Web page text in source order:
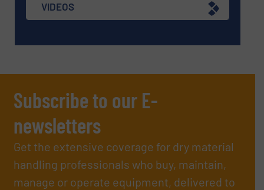
VIDEOS
Subscribe to our E-
newsletters
Get the extensive coverage for dry material
handling professionals who buy, maintain,
manage or operate equipment, delivered to